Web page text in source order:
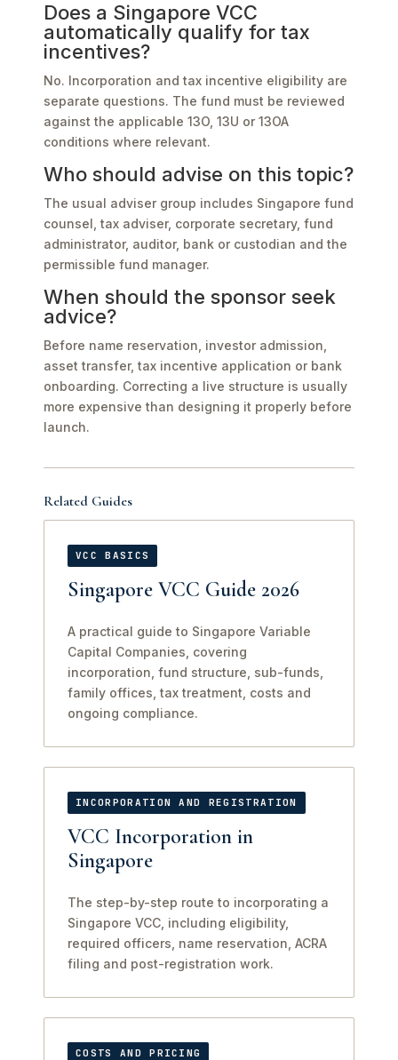
Does a Singapore VCC
automatically qualify for tax
incentives?
No. Incorporation and tax incentive eligibility are
separate questions. The fund must be reviewed
against the applicable 13O, 13U or 13OA
conditions where relevant.
Who should advise on this topic?
The usual adviser group includes Singapore fund
counsel, tax adviser, corporate secretary, fund
administrator, auditor, bank or custodian and the
permissible fund manager.
When should the sponsor seek
advice?
Before name reservation, investor admission,
asset transfer, tax incentive application or bank
onboarding. Correcting a live structure is usually
more expensive than designing it properly before
launch.
Related Guides
VCC BASICS
Singapore VCC Guide 2026
A practical guide to Singapore Variable
Capital Companies, covering
incorporation, fund structure, sub-funds,
family offices, tax treatment, costs and
ongoing compliance.
INCORPORATION AND REGISTRATION
VCC Incorporation in
Singapore
The step-by-step route to incorporating a
Singapore VCC, including eligibility,
required officers, name reservation, ACRA
filing and post-registration work.
COSTS AND PRICING